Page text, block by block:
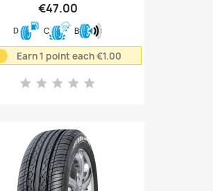
€47.00
D C B
Earn 1 point each €1.00